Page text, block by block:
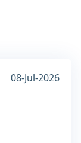
08-Jul-2026